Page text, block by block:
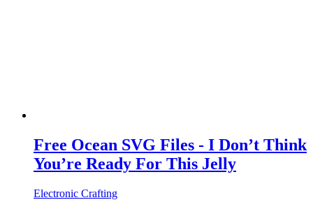
Free Ocean SVG Files - I Don’t Think
You’re Ready For This Jelly
Electronic Crafting